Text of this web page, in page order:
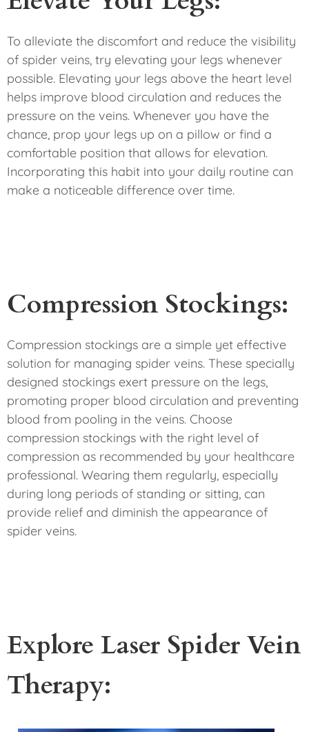
To alleviate the discomfort and reduce the visibility
of spider veins, try elevating your legs whenever
possible. Elevating your legs above the heart level
helps improve blood circulation and reduces the
pressure on the veins. Whenever you have the
chance, prop your legs up on a pillow or find a
comfortable position that allows for elevation.
Incorporating this habit into your daily routine can
make a noticeable difference over time.
Compression Stockings:
Compression stockings are a simple yet effective
solution for managing spider veins. These specially
designed stockings exert pressure on the legs,
promoting proper blood circulation and preventing
blood from pooling in the veins. Choose
compression stockings with the right level of
compression as recommended by your healthcare
professional. Wearing them regularly, especially
during long periods of standing or sitting, can
provide relief and diminish the appearance of
spider veins.
Explore Laser Spider Vein
Therapy: